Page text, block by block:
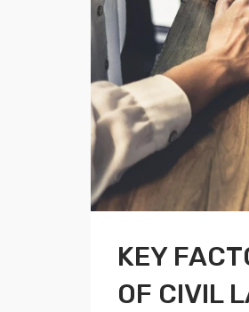
KEY
OF CIVIL